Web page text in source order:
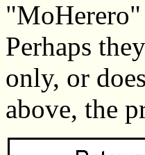
"MoHerero"
Perhaps
only, or
above, the